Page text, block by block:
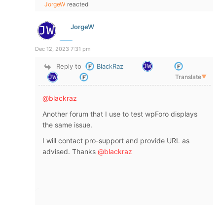
JorgeW reacted
JorgeW
Dec 12, 2023 7:31 pm
Reply to BlackRaz
Translate▼
@blackraz
Another forum that I use to test wpForo displays
the same issue.
I will contact pro-support and provide URL as
advised. Thanks @blackraz